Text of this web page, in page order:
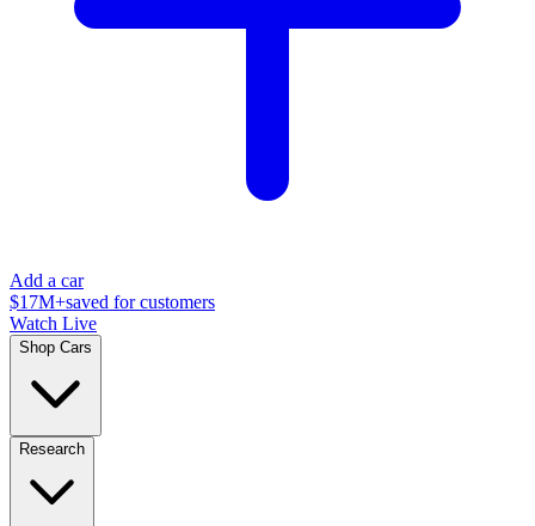
Add a car
$17M+saved for customers
Watch Live
Shop Cars
Research